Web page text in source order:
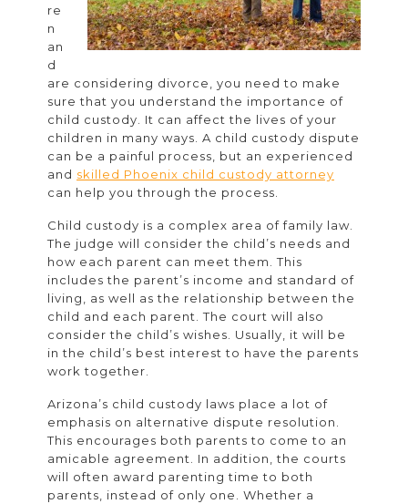
Law
re
n
an
d
are considering divorce, you need to make
sure that you understand the importance of
child custody. It can affect the lives of your
children in many ways. A child custody dispute
can be a painful process, but an experienced
and skilled Phoenix child custody attorney
can help you through the process.
Child custody is a complex area of family law.
The judge will consider the child’s needs and
how each parent can meet them. This
includes the parent’s income and standard of
living, as well as the relationship between the
child and each parent. The court will also
consider the child’s wishes. Usually, it will be
in the child’s best interest to have the parents
work together.
Arizona’s child custody laws place a lot of
emphasis on alternative dispute resolution.
This encourages both parents to come to an
amicable agreement. In addition, the courts
will often award parenting time to both
parents, instead of only one. Whether a